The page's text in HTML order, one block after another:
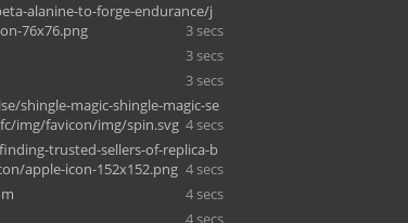
alanine-to-forge-endurance/j
76x76.png
3 secs
3 secs
3 secs
shingle-magic-shingle-magic-se
img/favicon/img/spin.svg 4 secs
trusted-sellers-of-replica-b
apple-icon-152x152.png 4 secs
4 secs
4 secs